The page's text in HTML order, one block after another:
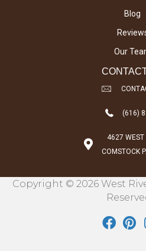
Blog
Our
(616)
4627 WEST
COMSTOCK
Copyright © 2026 West